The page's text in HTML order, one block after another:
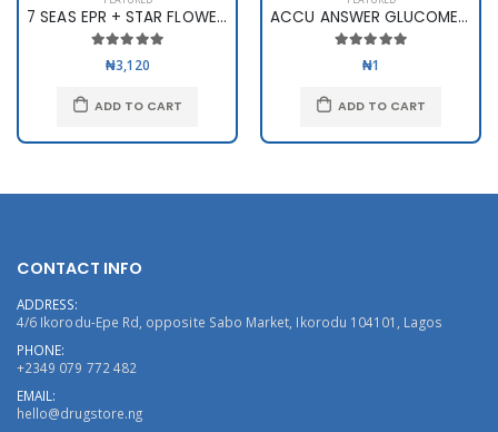
7 SEAS EPR + STAR FLOWER X 60
₦3,120
ADD TO CART
ACCU ANSWER GLUCOMETER
₦1
ADD TO CART
CONTACT INFO
ADDRESS:
4/6 Ikorodu-Epe Rd, opposite Sabo Market, Ikorodu 104101, Lagos
PHONE:
+2349 079 772 482
EMAIL:
hello@drugstore.ng